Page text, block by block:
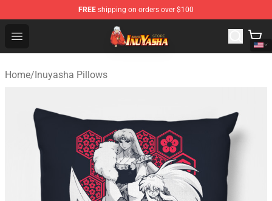
FREE shipping on orders over $100
Open menu
Inuyasha Store - Official Inuyasha Merchandise Shop
Home/Inuyasha Pillows